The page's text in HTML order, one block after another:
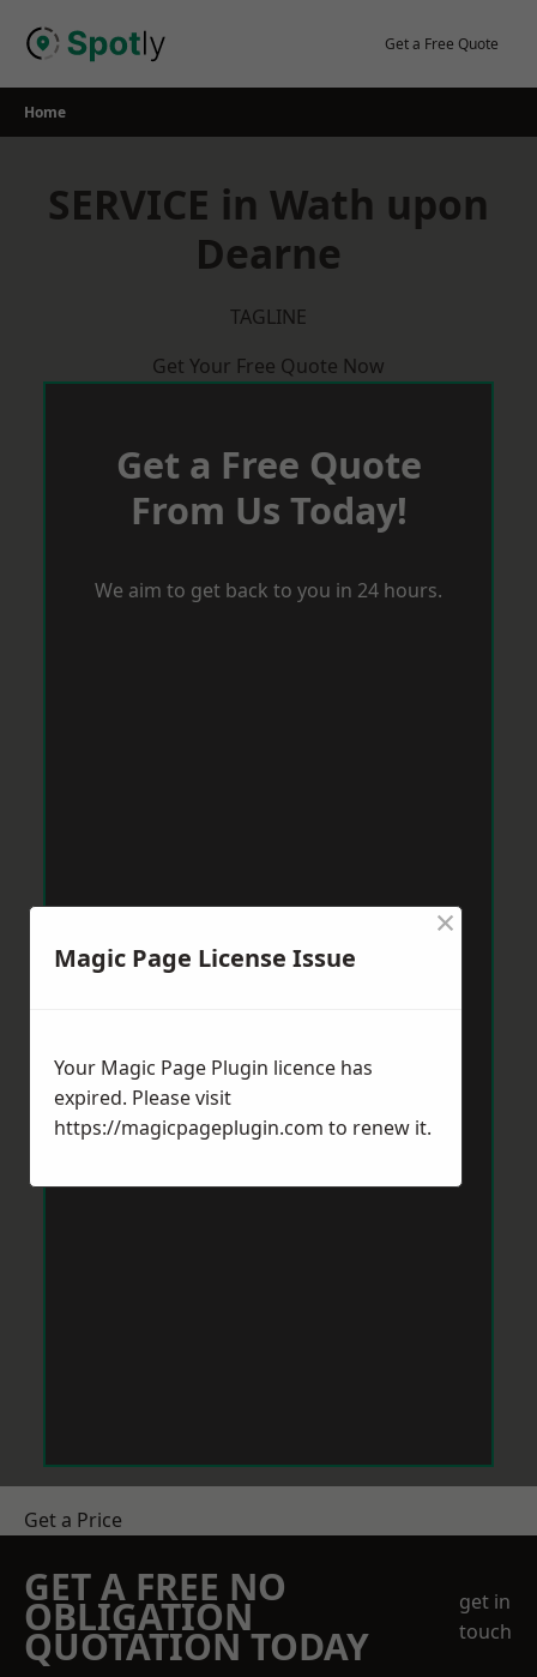
Get a Free Quote
Home
SERVICE in Wath upon
Dearne
TAGLINE
Get Your Free Quote Now
Get a Free Quote
From Us Today!
We aim to get back to you in 24 hours.
Get a Price
GET A FREE NO
OBLIGATION
QUOTATION TODAY
get in
touch
Magic Page License Issue
×
Your Magic Page Plugin licence has
expired. Please visit
https://magicpageplugin.com to renew it.